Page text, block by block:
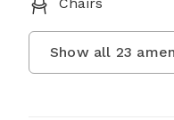
Chairs
Show all 23